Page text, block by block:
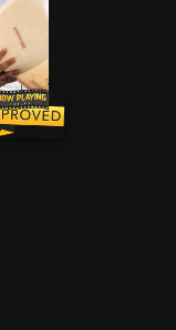
and reality